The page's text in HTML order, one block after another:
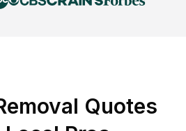
Quotes